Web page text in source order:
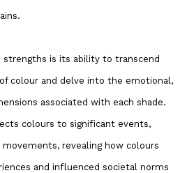
strengths is its ability to transcend
colour and delve into the emotional,
associated with each shade.
colours to significant events,
revealing how colours
and influenced societal norms